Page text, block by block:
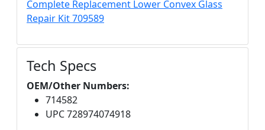
Complete Replacement Lower Convex Glass
Repair Kit 709589
Tech Specs
OEM/Other Numbers:
714582
UPC 728974074918